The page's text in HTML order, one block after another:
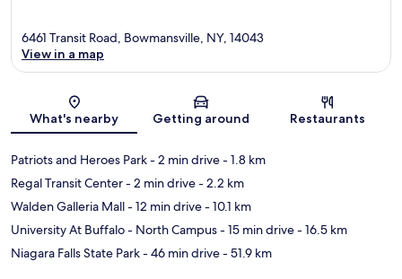
Map
6461 Transit Road, Bowmansville, NY, 14043
View in a map
What's nearby Getting around Restaurants
Patriots and Heroes Park- 2 min drive- 1.8 km
Regal Transit Center- 2 min drive- 2.2 km
Walden Galleria Mall- 12 min drive- 10.1 km
University At Buffalo - North Campus- 15 min drive- 16.5 km
Niagara Falls State Park- 46 min drive- 51.9 km